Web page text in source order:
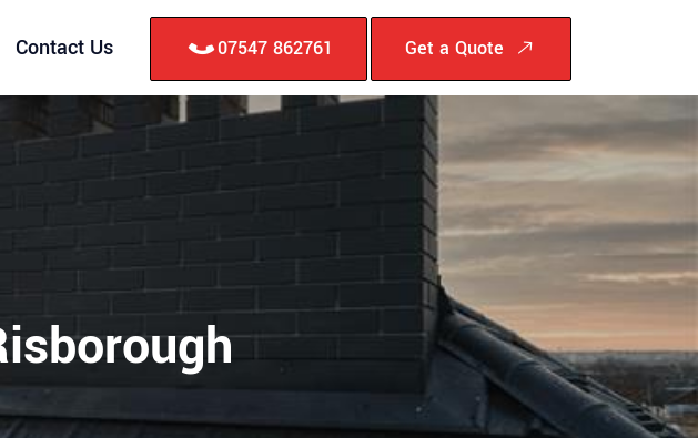
Contact Us 07547 862761 Get a Quote